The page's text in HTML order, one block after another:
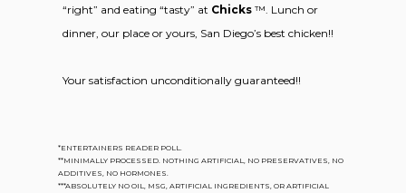
“right” and eating “tasty” at Chicks ™. Lunch or
dinner, our place or yours, San Diego’s best chicken!!
Your satisfaction unconditionally guaranteed!!
*ENTERTAINERS READER POLL.
**MINIMALLY PROCESSED. NOTHING ARTIFICIAL, NO PRESERVATIVES, NO
ADDITIVES, NO HORMONES.
***ABSOLUTELY NO OIL, MSG, ARTIFICIAL INGREDIENTS, OR ARTIFICIAL